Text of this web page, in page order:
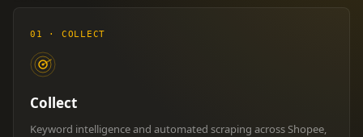
01 · COLLECT
Collect
Keyword intelligence and automated scraping across Shopee,